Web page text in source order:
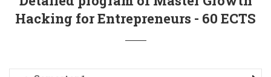
Hacking for Entrepreneurs - 60 ECTS